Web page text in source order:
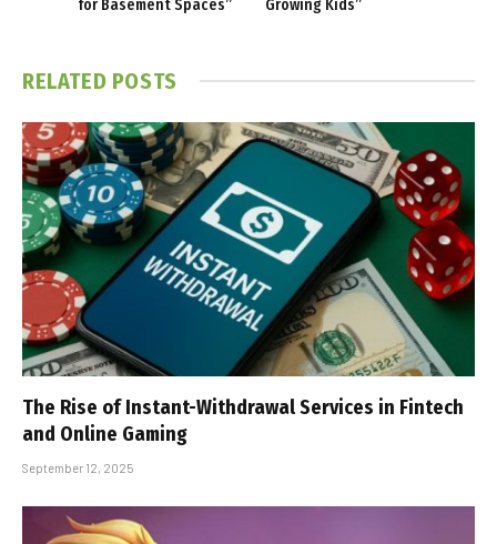
for Basement Spaces”
Growing Kids”
RELATED POSTS
The Rise of Instant-Withdrawal Services in Fintech
and Online Gaming
September 12, 2025